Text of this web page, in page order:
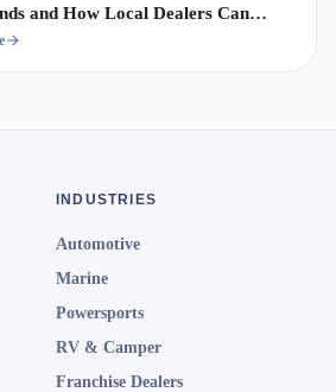
and How Local Dealers Can
INDUSTRIES
Automotive
Marine
Powersports
RV & Camper
Franchise Dealers